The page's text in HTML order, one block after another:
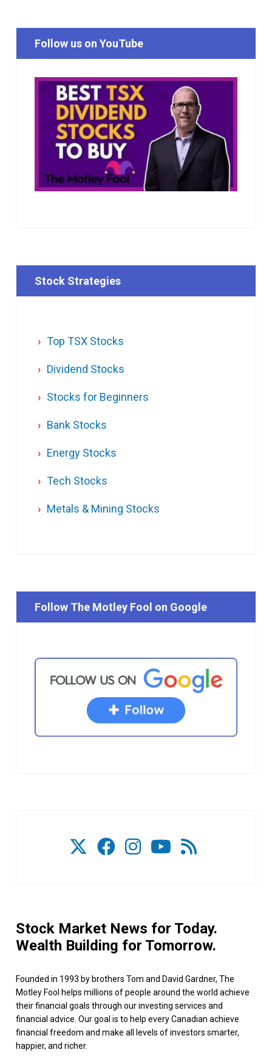
Follow us on YouTube
Stock Strategies
Top TSX Stocks
Dividend Stocks
Stocks for Beginners
Bank Stocks
Energy Stocks
Tech Stocks
Metals & Mining Stocks
Follow The Motley Fool on Google
Stock Market News for Today.
Wealth Building for Tomorrow.
Founded in 1993 by brothers Tom and David Gardner, The
Motley Fool helps millions of people around the world achieve
their financial goals through our investing services and
financial advice. Our goal is to help every Canadian achieve
financial freedom and make all levels of investors smarter,
happier, and richer.